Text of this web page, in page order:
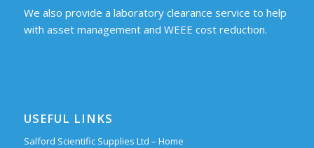
We also provide a laboratory clearance service to help
with asset management and WEEE cost reduction.
USEFUL LINKS
Salford Scientific Supplies Ltd – Home